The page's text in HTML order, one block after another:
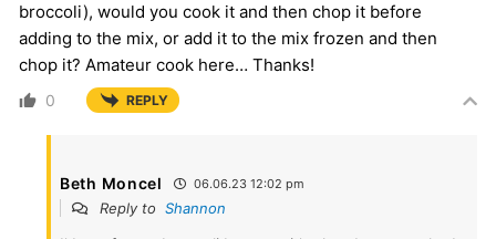
broccoli), would you cook it and then chop it before
adding to the mix, or add it to the mix frozen and then
chop it? Amateur cook here… Thanks!
0 REPLY
Beth Moncel 06.06.23 12:02 pm
Reply to Shannon